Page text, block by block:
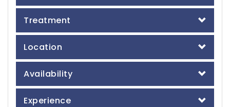
Treatment
Location
Availability
Experience